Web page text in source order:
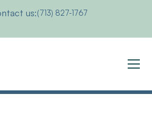
us:(713) 827-1767